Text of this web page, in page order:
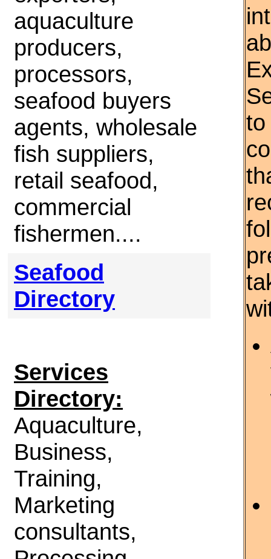
aquaculture
producers,
processors,
seafood buyers
agents, wholesale
fish suppliers,
retail seafood,
commercial
fishermen....
Seafood
Directory
Services
Directory:
Aquaculture,
Business,
Training,
Marketing
consultants,
to